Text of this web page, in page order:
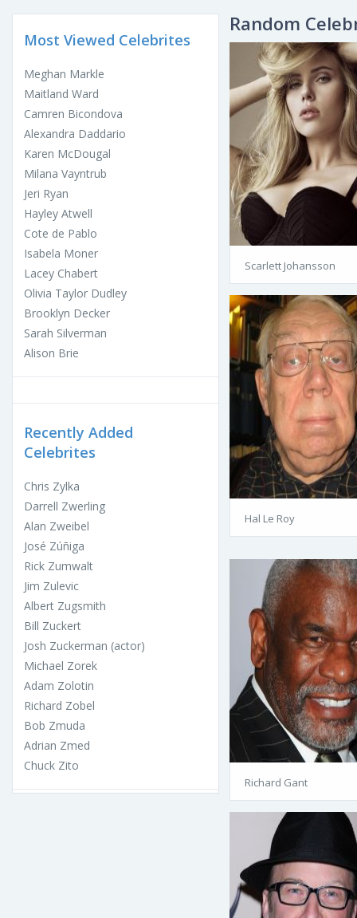
Most Viewed Celebrites
Meghan Markle
Maitland Ward
Camren Bicondova
Alexandra Daddario
Karen McDougal
Milana Vayntrub
Jeri Ryan
Hayley Atwell
Cote de Pablo
Isabela Moner
Lacey Chabert
Olivia Taylor Dudley
Brooklyn Decker
Sarah Silverman
Alison Brie
Recently Added
Celebrites
Chris Zylka
Darrell Zwerling
Alan Zweibel
José Zúñiga
Rick Zumwalt
Jim Zulevic
Albert Zugsmith
Bill Zuckert
Josh Zuckerman (actor)
Michael Zorek
Adam Zolotin
Richard Zobel
Bob Zmuda
Adrian Zmed
Chuck Zito
Random
Scarlett Johansson
Hal Le Roy
Richard Gant